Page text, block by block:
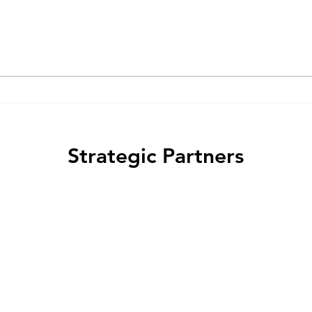
Strategic Partners